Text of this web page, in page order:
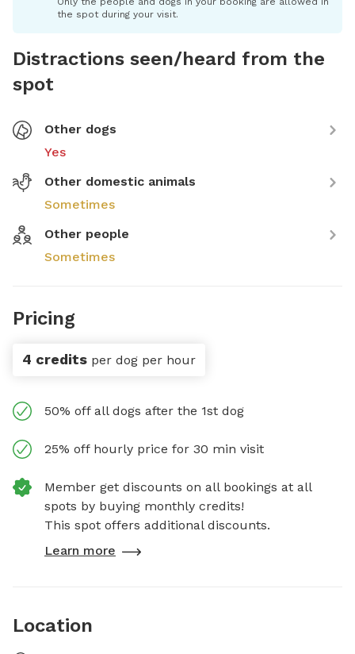
the spot during your visit.
Distractions seen/heard from the
spot
Other dogs
Yes
Other domestic animals
Sometimes
Other people
Sometimes
Pricing
4 credits per dog per hour
50% off all dogs after the 1st dog
25% off hourly price for 30 min visit
Member get discounts on all bookings at all
spots by buying monthly credits!
This spot offers additional discounts.
Learn more
Location